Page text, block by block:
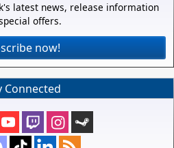
latest news, release information
offers.
now!
Connected